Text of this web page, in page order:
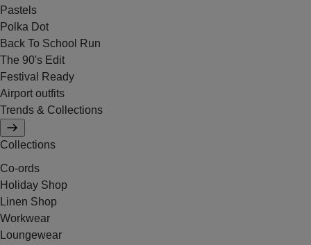
Pastels
Polka Dot
Back To School Run
The 90's Edit
Festival Ready
Airport outfits
Trends & Collections
Collections
Co-ords
Holiday Shop
Linen Shop
Workwear
Loungewear